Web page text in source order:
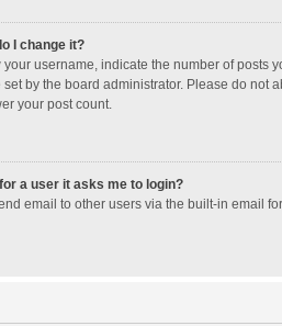
I change it?
username, indicate the number of posts
by the board administrator. Please do
your post count.
a user it asks me to login?
email to other users via the built-in email